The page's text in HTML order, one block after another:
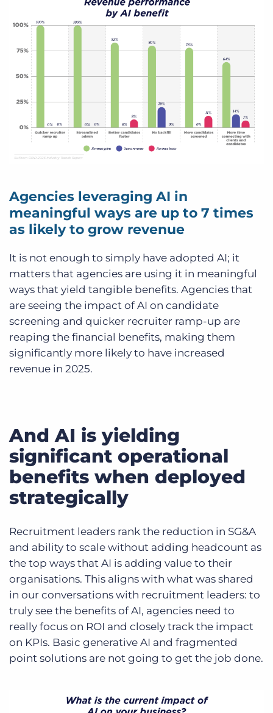
Agencies leveraging AI in
meaningful ways are up to 7 times
as likely to grow revenue
It is not enough to simply have adopted AI; it
matters that agencies are using it in meaningful
ways that yield tangible benefits. Agencies that
are seeing the impact of AI on candidate
screening and quicker recruiter ramp-up are
reaping the financial benefits, making them
significantly more likely to have increased
revenue in 2025.
And AI is yielding
significant operational
benefits when deployed
strategically
Recruitment leaders rank the reduction in SG&A
and ability to scale without adding headcount as
the top ways that AI is adding value to their
organisations. This aligns with what was shared
in our conversations with recruitment leaders: to
truly see the benefits of AI, agencies need to
really focus on ROI and closely track the impact
on KPIs. Basic generative AI and fragmented
point solutions are not going to get the job done.